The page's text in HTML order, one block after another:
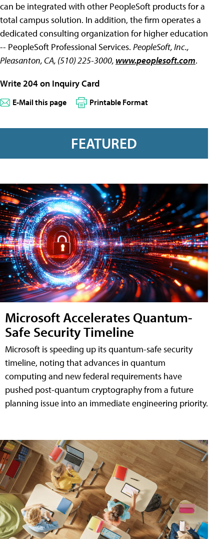
can be integrated with other PeopleSoft products for a
total campus solution. In addition, the firm operates a
dedicated consulting organization for higher education
-- PeopleSoft Professional Services. PeopleSoft, Inc.,
Pleasanton, CA, (510) 225-3000, www.peoplesoft.com.
Write 204 on Inquiry Card
E-Mail this page Printable Format
FEATURED
Microsoft Accelerates Quantum-
Safe Security Timeline
Microsoft is speeding up its quantum-safe security
timeline, noting that advances in quantum
computing and new federal requirements have
pushed post-quantum cryptography from a future
planning issue into an immediate engineering priority.